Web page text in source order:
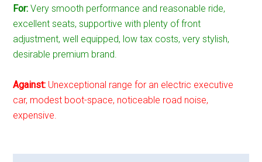
For:Very smooth performance and reasonable ride,
excellent seats, supportive with plenty of front
adjustment, well equipped, low tax costs, very stylish,
desirable premium brand.
Against: Unexceptional range for an electric executive
car, modest boot-space, noticeable road noise,
expensive.